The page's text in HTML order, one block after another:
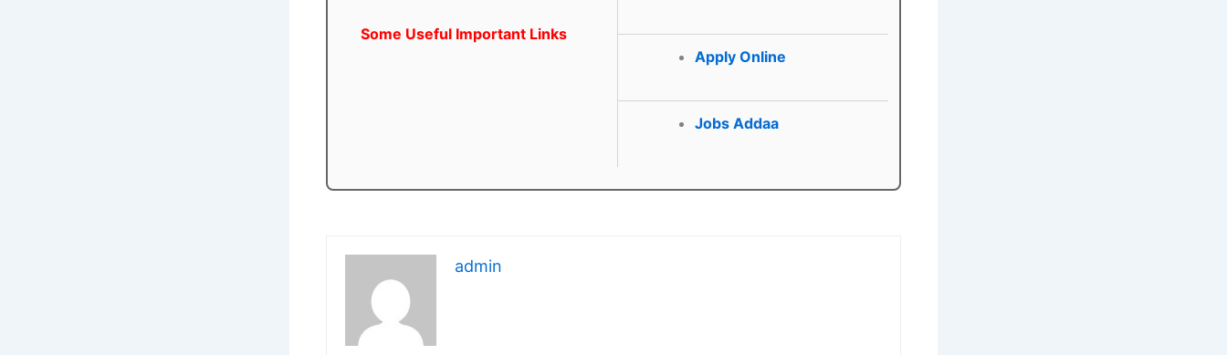
Some Useful Important Links
Apply Online
Jobs Addaa
admin